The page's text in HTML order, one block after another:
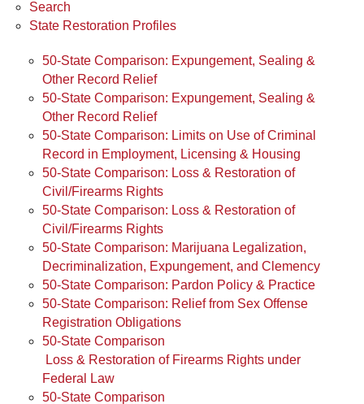
Search
State Restoration Profiles
50-State Comparison: Expungement, Sealing &
Other Record Relief
50-State Comparison: Expungement, Sealing &
Other Record Relief
50-State Comparison: Limits on Use of Criminal
Record in Employment, Licensing & Housing
50-State Comparison: Loss & Restoration of
Civil/Firearms Rights
50-State Comparison: Loss & Restoration of
Civil/Firearms Rights
50-State Comparison: Marijuana Legalization,
Decriminalization, Expungement, and Clemency
50-State Comparison: Pardon Policy & Practice
50-State Comparison: Relief from Sex Offense
Registration Obligations
50-State Comparison
Loss & Restoration of Firearms Rights under
Federal Law
50-State Comparison